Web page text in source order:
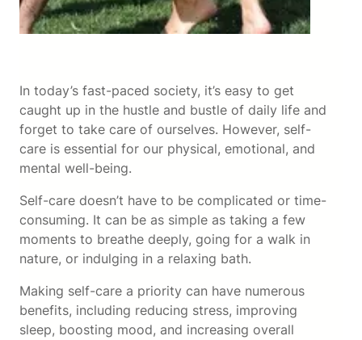
In today’s fast-paced society, it’s easy to get
caught up in the hustle and bustle of daily life and
forget to take care of ourselves. However, self-
care is essential for our physical, emotional, and
mental well-being.
Self-care doesn’t have to be complicated or time-
consuming. It can be as simple as taking a few
moments to breathe deeply, going for a walk in
nature, or indulging in a relaxing bath.
Making self-care a priority can have numerous
benefits, including reducing stress, improving
sleep, boosting mood, and increasing overall